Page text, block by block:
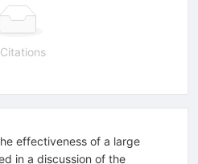
effectiveness of a large
in a discussion of the